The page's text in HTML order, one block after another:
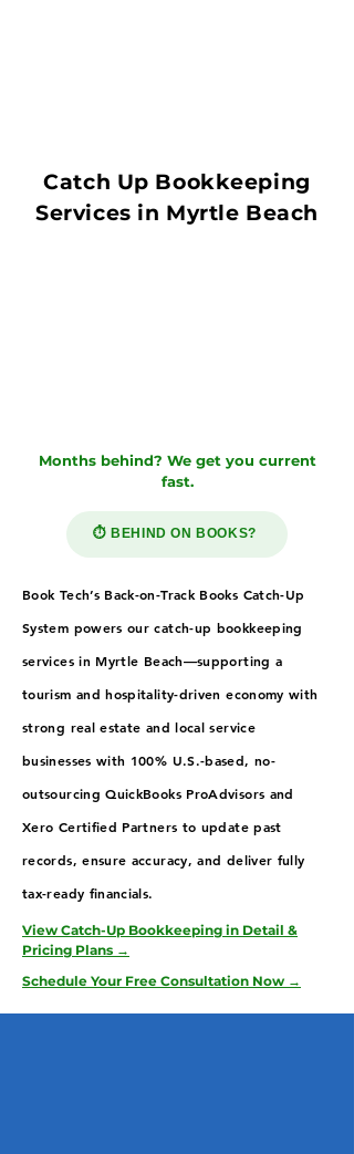
Catch Up Bookkeeping
Services in Myrtle Beach
Months behind? We get you current
fast.
⏱️ BEHIND ON BOOKS?
Book Tech’s Back-on-Track Books Catch-Up
System powers our catch-up bookkeeping
services in Myrtle Beach—supporting a
tourism and hospitality-driven economy with
strong real estate and local service
businesses with 100% U.S.-based, no-
outsourcing QuickBooks ProAdvisors and
Xero Certified Partners to update past
records, ensure accuracy, and deliver fully
tax-ready financials.
View Catch-Up Bookkeeping in Detail &
Pricing Plans →
Schedule Your Free Consultation Now →